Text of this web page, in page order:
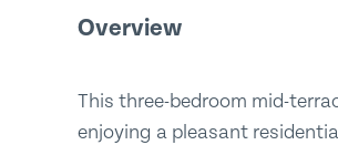
Overview
This three-bedroom mid-
enjoying a pleasant